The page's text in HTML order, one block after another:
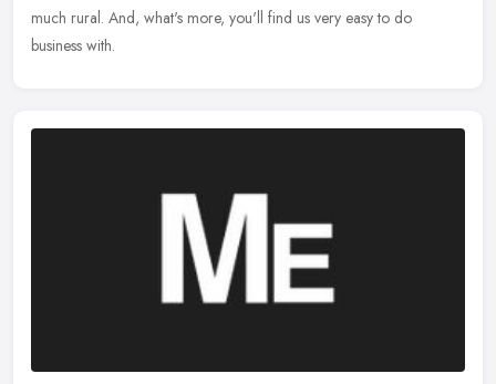
much rural. And, what's more, you'll find us very easy to do
business with.